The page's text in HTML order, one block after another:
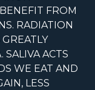
FROM
RADIATION
SALIVA ACTS
WE EAT AND
LESS